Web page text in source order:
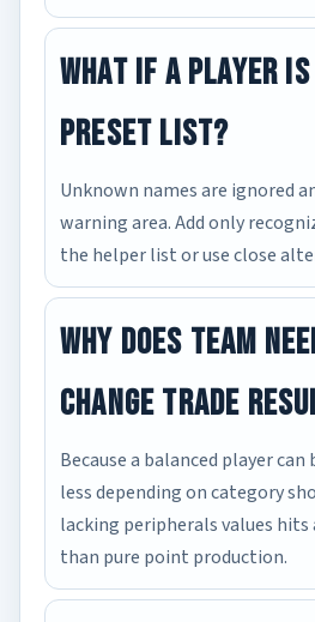
What if a player
preset list?
Unknown names are ignored
warning area. Add only
the helper list or use close
Why does team
change trade
Because a balanced player
less depending on category
lacking peripherals values hits
than pure point production.